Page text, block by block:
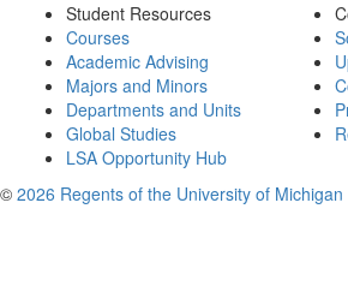
Student Resources
Courses
Academic Advising
Majors and Minors
Departments and Units
Global Studies
LSA Opportunity Hub
© 2026 Regents of the University of Michigan